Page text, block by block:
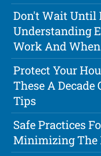
Don't Wait Until
Understanding
Work And
Protect Your
These A
Tips
Safe Practices
Minimizing The